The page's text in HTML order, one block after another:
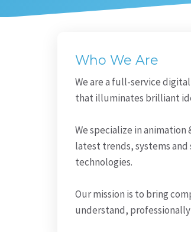
Who We Are
We are a full-service
that illuminates brilliant
We specialize in
latest trends, systems
technologies.
Our mission is to bring
understand,